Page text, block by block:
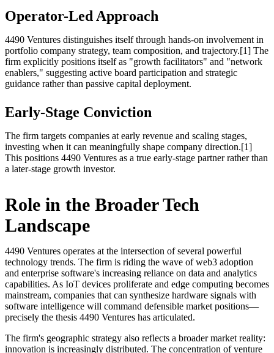
Operator-Led Approach
4490 Ventures distinguishes itself through hands-on involvement in
portfolio company strategy, team composition, and trajectory.[1] The
firm explicitly positions itself as "growth facilitators" and "network
enablers," suggesting active board participation and strategic
guidance rather than passive capital deployment.
Early-Stage Conviction
The firm targets companies at early revenue and scaling stages,
investing when it can meaningfully shape company direction.[1]
This positions 4490 Ventures as a true early-stage partner rather than
a later-stage growth investor.
Role in the Broader Tech
Landscape
4490 Ventures operates at the intersection of several powerful
technology trends. The firm is riding the wave of web3 adoption
and enterprise software's increasing reliance on data and analytics
capabilities. As IoT devices proliferate and edge computing becomes
mainstream, companies that can synthesize hardware signals with
software intelligence will command defensible market positions—
precisely the thesis 4490 Ventures has articulated.
The firm's geographic strategy also reflects a broader market reality:
innovation is increasingly distributed. The concentration of venture